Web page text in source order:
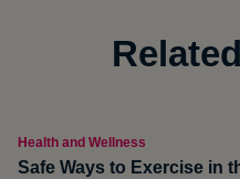
Health and Wellness
Safe Ways to Exercise in